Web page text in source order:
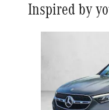
Inspired by